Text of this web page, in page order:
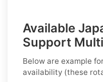
Available
Support
Below are example
availability (these